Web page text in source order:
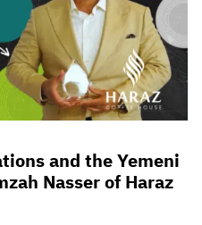
and the Yemeni
Nasser of Haraz